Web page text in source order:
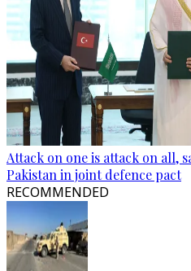
Attack on one is attack on all,
Pakistan in joint defence pact
RECOMMENDED